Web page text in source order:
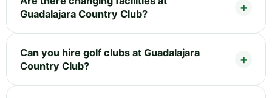
Guadalajara Country Club?
Can you hire golf clubs at Guadalajara
Country Club?